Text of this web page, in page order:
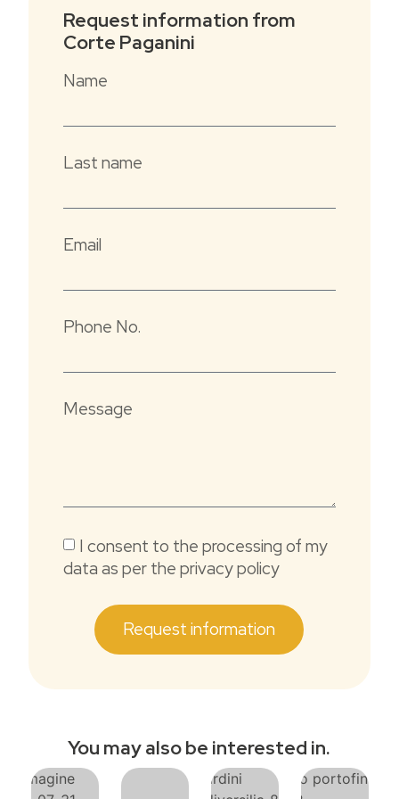
Our five apartments have been entirely
renovated, trying to preserve the existing
rooms and materials.
functionality with respect for and taste of
double bedroom and bathroom.
tables, chairs, and barbecue, is available to
with Wifi.
Request information from
Corte Paganini
Name
Last name
Email
Phone No.
Message
I consent to the processing of my
data as per the privacy policy
Request information
You may also be interested in.